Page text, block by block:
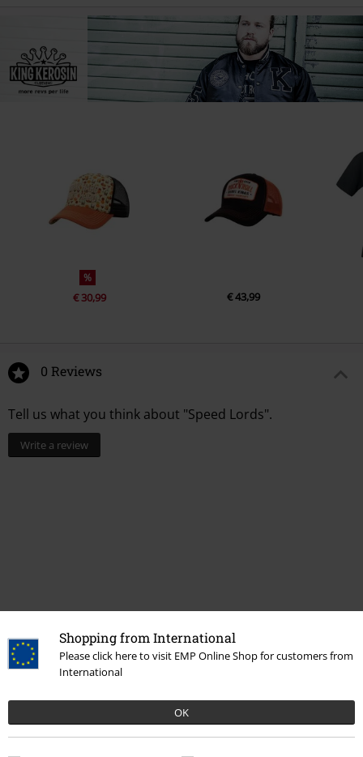
Shopping from International
Please click here to visit EMP Online Shop for customers from
International
OK
%
€ 30,99 € 43,99
0 Reviews
Tell us what you think about "Speed Lords".
Write a review
More categories. More options.
Clothing & Accessories Jewellery & Accessories Caps & Hats